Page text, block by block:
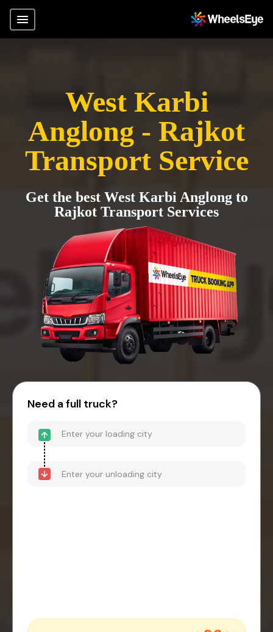
West Karbi
Anglong - Rajkot
Transport Service
Get the best West Karbi Anglong to
Rajkot Transport Services
Need a full truck?